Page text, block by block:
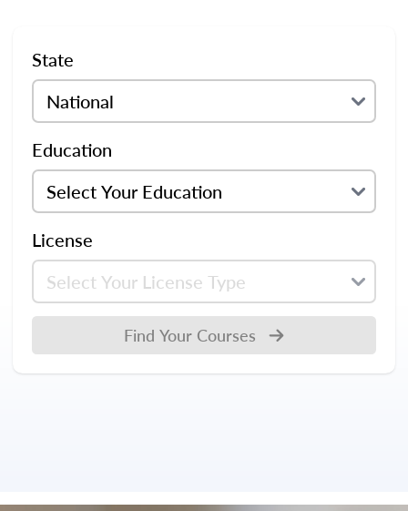
State
Education
License
Find Your Courses